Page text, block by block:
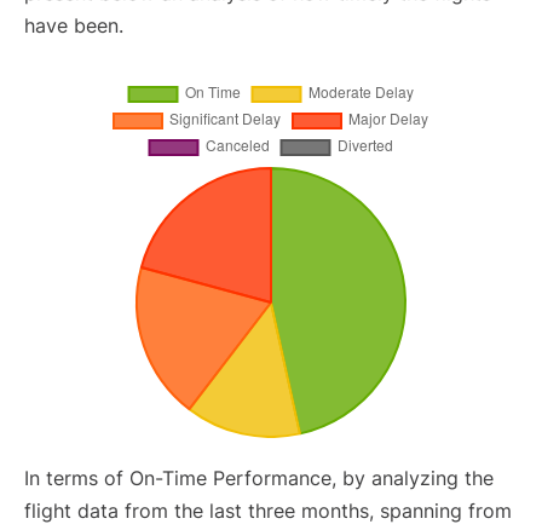
have been.
In terms of On-Time Performance, by analyzing the
flight data from the last three months, spanning from